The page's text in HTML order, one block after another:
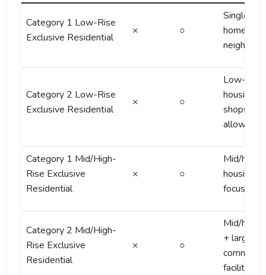
Category 1 Low-Rise
Exclusive Residential
× ○
Single-
homes,
Category 2 Low-Rise
Exclusive Residential
× ○
Low-rise
housing,
shops
allowed
Category 1 Mid/High-
Rise Exclusive
Residential
× ○
Mid/high-
housing
focused
Category 2 Mid/High-
Rise Exclusive
Residential
× ○
Mid/high-
+ larger
facilities